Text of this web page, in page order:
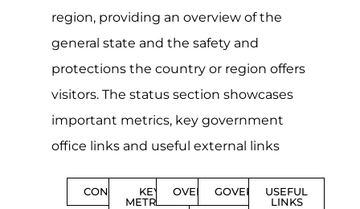
region, providing an overview of the
general state and the safety and
protections the country or region offers
visitors. The status section showcases
important metrics, key government
office links and useful external links
CONTENTSKEY
METRICS
OVERVIEWGOVERNMENT
USEFUL
LINKS